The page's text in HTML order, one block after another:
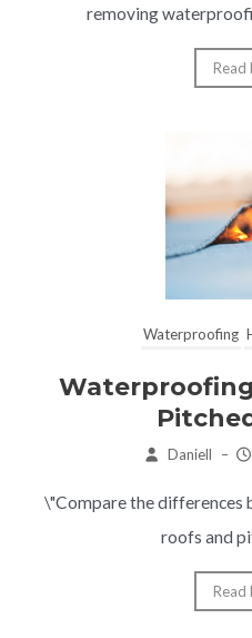
removing
Read
Waterproofing
Daniell –
\"Compare the
roofs and
Read